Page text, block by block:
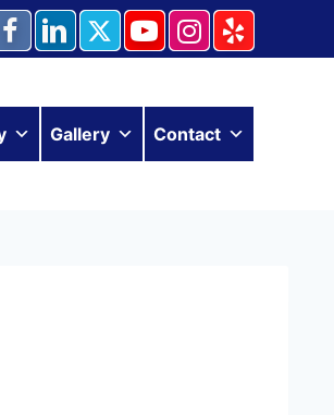
Gallery Contact